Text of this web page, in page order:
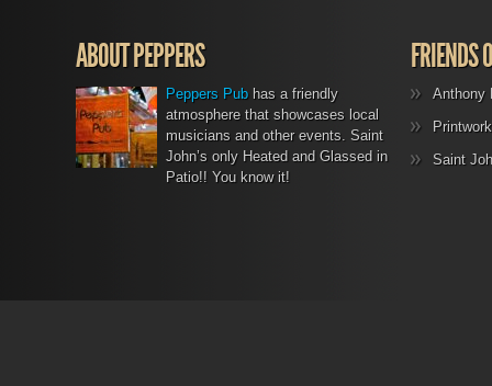
ABOUT PEPPERS
Peppers Pubhas a friendly
atmosphere that showcases local
musicians and other events. Saint
John’s only Heated and Glassed in
Patio!! You know it!
FRIENDS
Anthony
Saint